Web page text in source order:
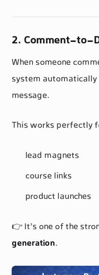
2. Comment-to-
When someone
system
message.
This works perfectly
lead magnets
course links
product launches
👉 It’s one of the
generation.